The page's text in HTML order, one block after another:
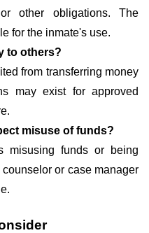
other obligations. The
for the inmate's use.
to others?
from transferring money
may exist for approved
misuse of funds?
misusing funds or being
counselor or case manager